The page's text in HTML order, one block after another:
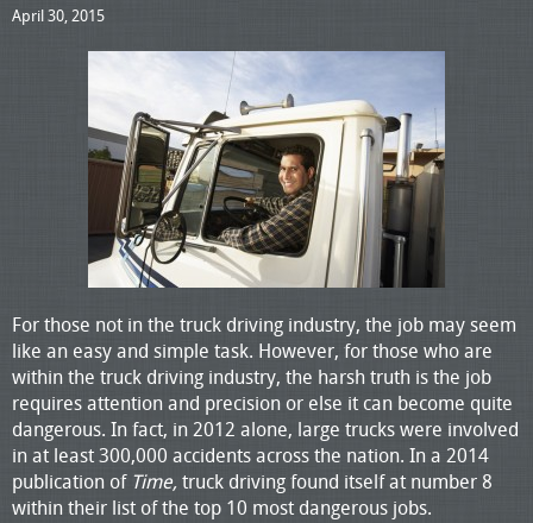
April 30, 2015
For those not in the truck driving industry, the job may seem
like an easy and simple task. However, for those who are
within the truck driving industry, the harsh truth is the job
requires attention and precision or else it can become quite
dangerous. In fact, in 2012 alone, large trucks were involved
in at least 300,000 accidents across the nation. In a 2014
publication of Time,truck driving found itself at number 8
within their list of the top 10 most dangerous jobs.